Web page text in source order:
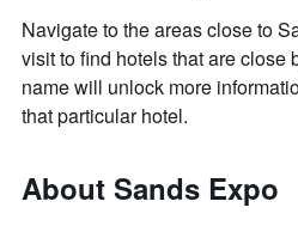
Navigate to the areas close to
visit to find hotels that are close
name will unlock more
that particular hotel.
About Sands Expo